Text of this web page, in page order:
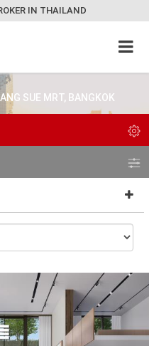
IN THAILAND
SUE MRT, BANGKOK